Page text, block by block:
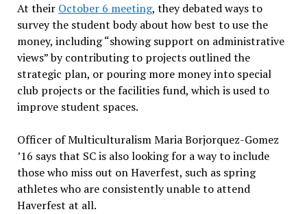
At their October 6 meeting, they debated ways to
survey the student body about how best to use the
money, including “showing support on administrative
views” by contributing to projects outlined the
strategic plan, or pouring more money into special
club projects or the facilities fund, which is used to
improve student spaces.
Officer of Multiculturalism Maria Borjorquez-Gomez
’16 says that SC is also looking for a way to include
those who miss out on Haverfest, such as spring
athletes who are consistently unable to attend
Haverfest at all.